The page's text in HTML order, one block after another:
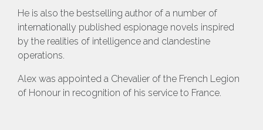
He is also the bestselling author of a number of
internationally published espionage novels inspired
by the realities of intelligence and clandestine
operations.
Alex was appointed a Chevalier of the French Legion
of Honour in recognition of his service to France.